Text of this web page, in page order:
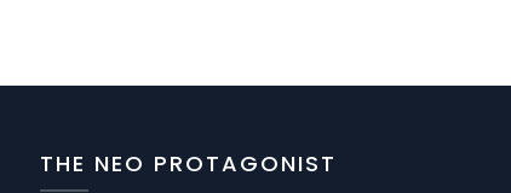
THE NEO PROTAGONIST